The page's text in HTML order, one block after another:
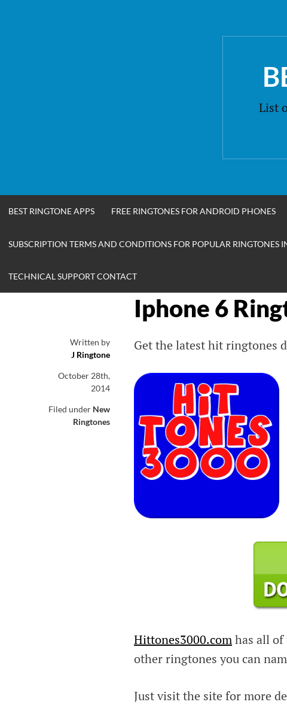
List
BEST RINGTONE APPS FREE RINGTONES FOR ANDROID PHONES
SUBSCRIPTION TERMS AND CONDITIONS FOR POPULAR RINGTONES
TECHNICAL SUPPORT CONTACT
Iphone 6
Written by
J Ringtone
October 28th,
2014
Filed under New
Ringtones
Get the latest hit ringtones
Hittones3000.comhas all of
other ringtones you can
Just visit the site for more